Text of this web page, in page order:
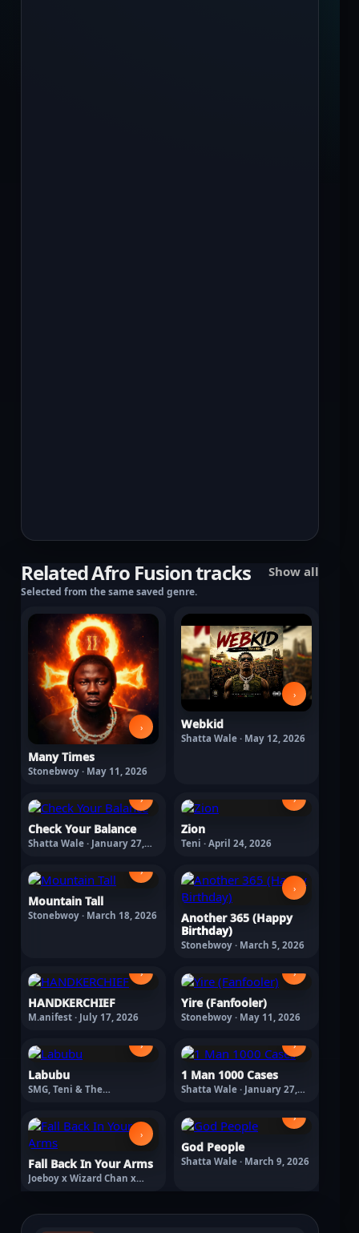
Related Afro Fusion tracks
Selected from the same saved genre.
Show all
›
Many Times
Stonebwoy · May 11, 2026
›
Webkid
Shatta Wale · May 12, 2026
›
Check Your Balance
Shatta Wale · January 27,
›
Zion
Teni · April 24, 2026
›
Mountain Tall
Stonebwoy · March 18, 2026
›
Another 365 (Happy
Birthday)
Stonebwoy · March 5, 2026
›
HANDKERCHIEF
M.anifest · July 17, 2026
›
Yire (Fanfooler)
Stonebwoy · May 11, 2026
›
Labubu
SMG, Teni & The
›
1 Man 1000 Cases
Shatta Wale · January 27,
›
Fall Back In Your Arms
Joeboy x Wizard Chan x
Braye · March 18, 2026
›
God People
Shatta Wale · March 9, 2026